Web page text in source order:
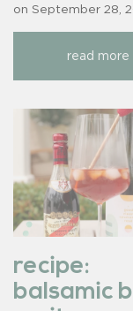
on September 28,
read more
recipe:
balsamic